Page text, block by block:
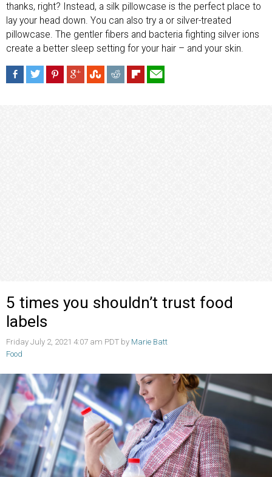
thanks, right? Instead, a silk pillowcase is the perfect place to
lay your head down. You can also try a or silver-treated
pillowcase. The gentler fibers and bacteria fighting silver ions
create a better sleep setting for your hair – and your skin.
5 times you shouldn’t trust food
labels
Friday July 2, 2021 4:07 am PDT by Marie Batt
Food